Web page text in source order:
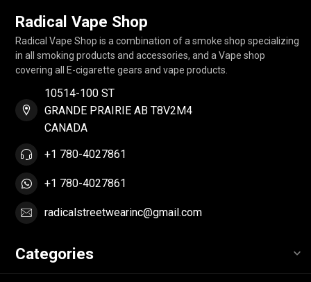
Radical Vape Shop
Radical Vape Shop is a combination of a smoke shop specializing
in all smoking products and accessories, and a Vape shop
covering all E-cigarette gears and vape products.
10514-100 ST
GRANDE PRAIRIE AB T8V2M4
CANADA
+1 780-4027861
+1 780-4027861
radicalstreetwearinc@gmail.com
Categories